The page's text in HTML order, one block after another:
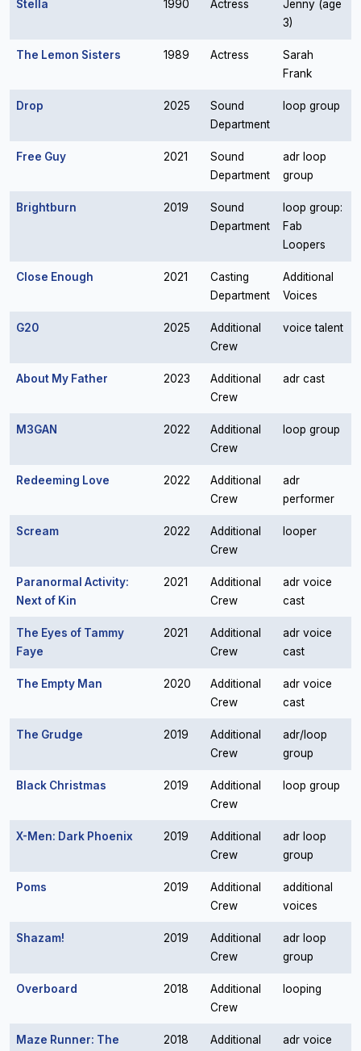
Stella 1990 Actress
Jenny (age
3)
The Lemon Sisters 1989 Actress
Sarah
Frank
Drop 2025
Sound
Department
loop group
Free Guy 2021
Sound
Department
adr loop
group
Brightburn 2019
Sound
Department
loop group:
Fab
Loopers
Close Enough 2021
Casting
Department
Additional
Voices
G20 2025
Additional
Crew
voice talent
About My Father 2023
Additional
Crew
adr cast
M3GAN 2022
Additional
Crew
loop group
Redeeming Love 2022
Additional
Crew
adr
performer
Scream 2022
Additional
Crew
looper
Paranormal Activity:
Next of Kin
2021
Additional
Crew
adr voice
cast
The Eyes of Tammy
Faye
2021
Additional
Crew
adr voice
cast
The Empty Man 2020
Additional
Crew
adr voice
cast
The Grudge 2019
Additional
Crew
adr/loop
group
Black Christmas 2019
Additional
Crew
loop group
X-Men: Dark Phoenix 2019
Additional
Crew
adr loop
group
Poms 2019
Additional
Crew
additional
voices
Shazam! 2019
Additional
Crew
adr loop
group
Overboard 2018
Additional
Crew
looping
Maze Runner: The
2018
Additional
adr voice